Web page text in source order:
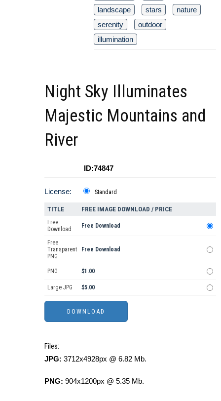
landscape
stars
nature
serenity
outdoor
illumination
Night Sky Illuminates
Majestic Mountains and
River
ID:74847
License: Standard
TITLE FREE IMAGE DOWNLOAD / PRICE
Free
Download
Free Download
Free
Transparent
PNG
Free Download
PNG $1.00
Large JPG $5.00
Files:
JPG: 3712x4928px @ 6.82 Mb.
PNG: 904x1200px @ 5.35 Mb.